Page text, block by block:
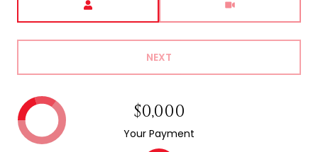
NEXT
$0,000
Your Payment